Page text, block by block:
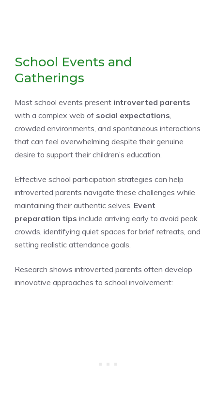
School Events and
Gatherings
Most school events present introverted parents
with a complex web of social expectations
crowded environments, and spontaneous interactions
that can feel overwhelming despite their genuine
desire to support their children’s education.
Effective school participation strategies can help
introverted parents navigate these challenges while
maintaining their authentic selves. Event
preparation tips include arriving early to avoid peak
crowds, identifying quiet spaces for brief retreats, and
setting realistic attendance goals.
Research shows introverted parents often develop
innovative approaches to school involvement: